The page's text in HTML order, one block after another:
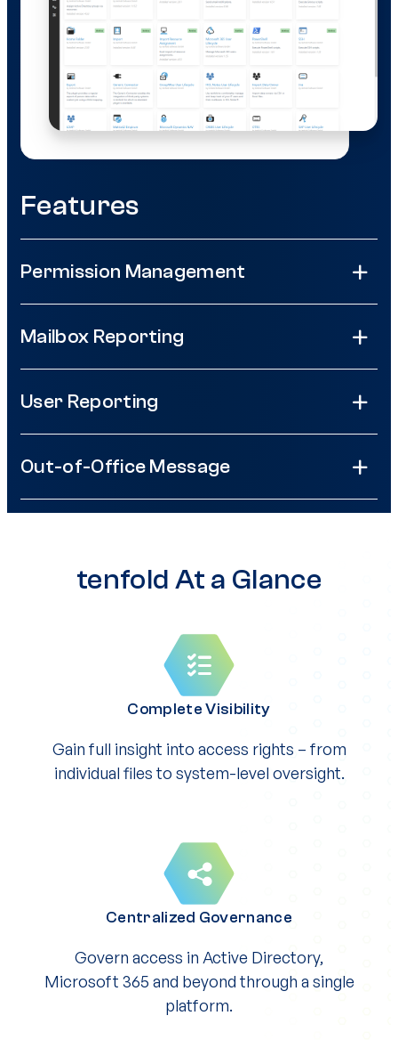
Features
Permission Management
Mailbox Reporting
User Reporting
Out-of-Office Message
tenfold At a Glance
Complete Visibility
Gain full insight into access rights – from
individual files to system-level oversight.
Centralized Governance
Govern access in Active Directory,
Microsoft 365 and beyond through a single
platform.